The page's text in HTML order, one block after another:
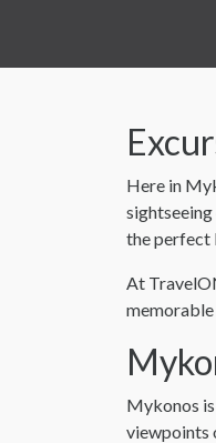
Here in
the perfect
At
Mykonos
viewpoints